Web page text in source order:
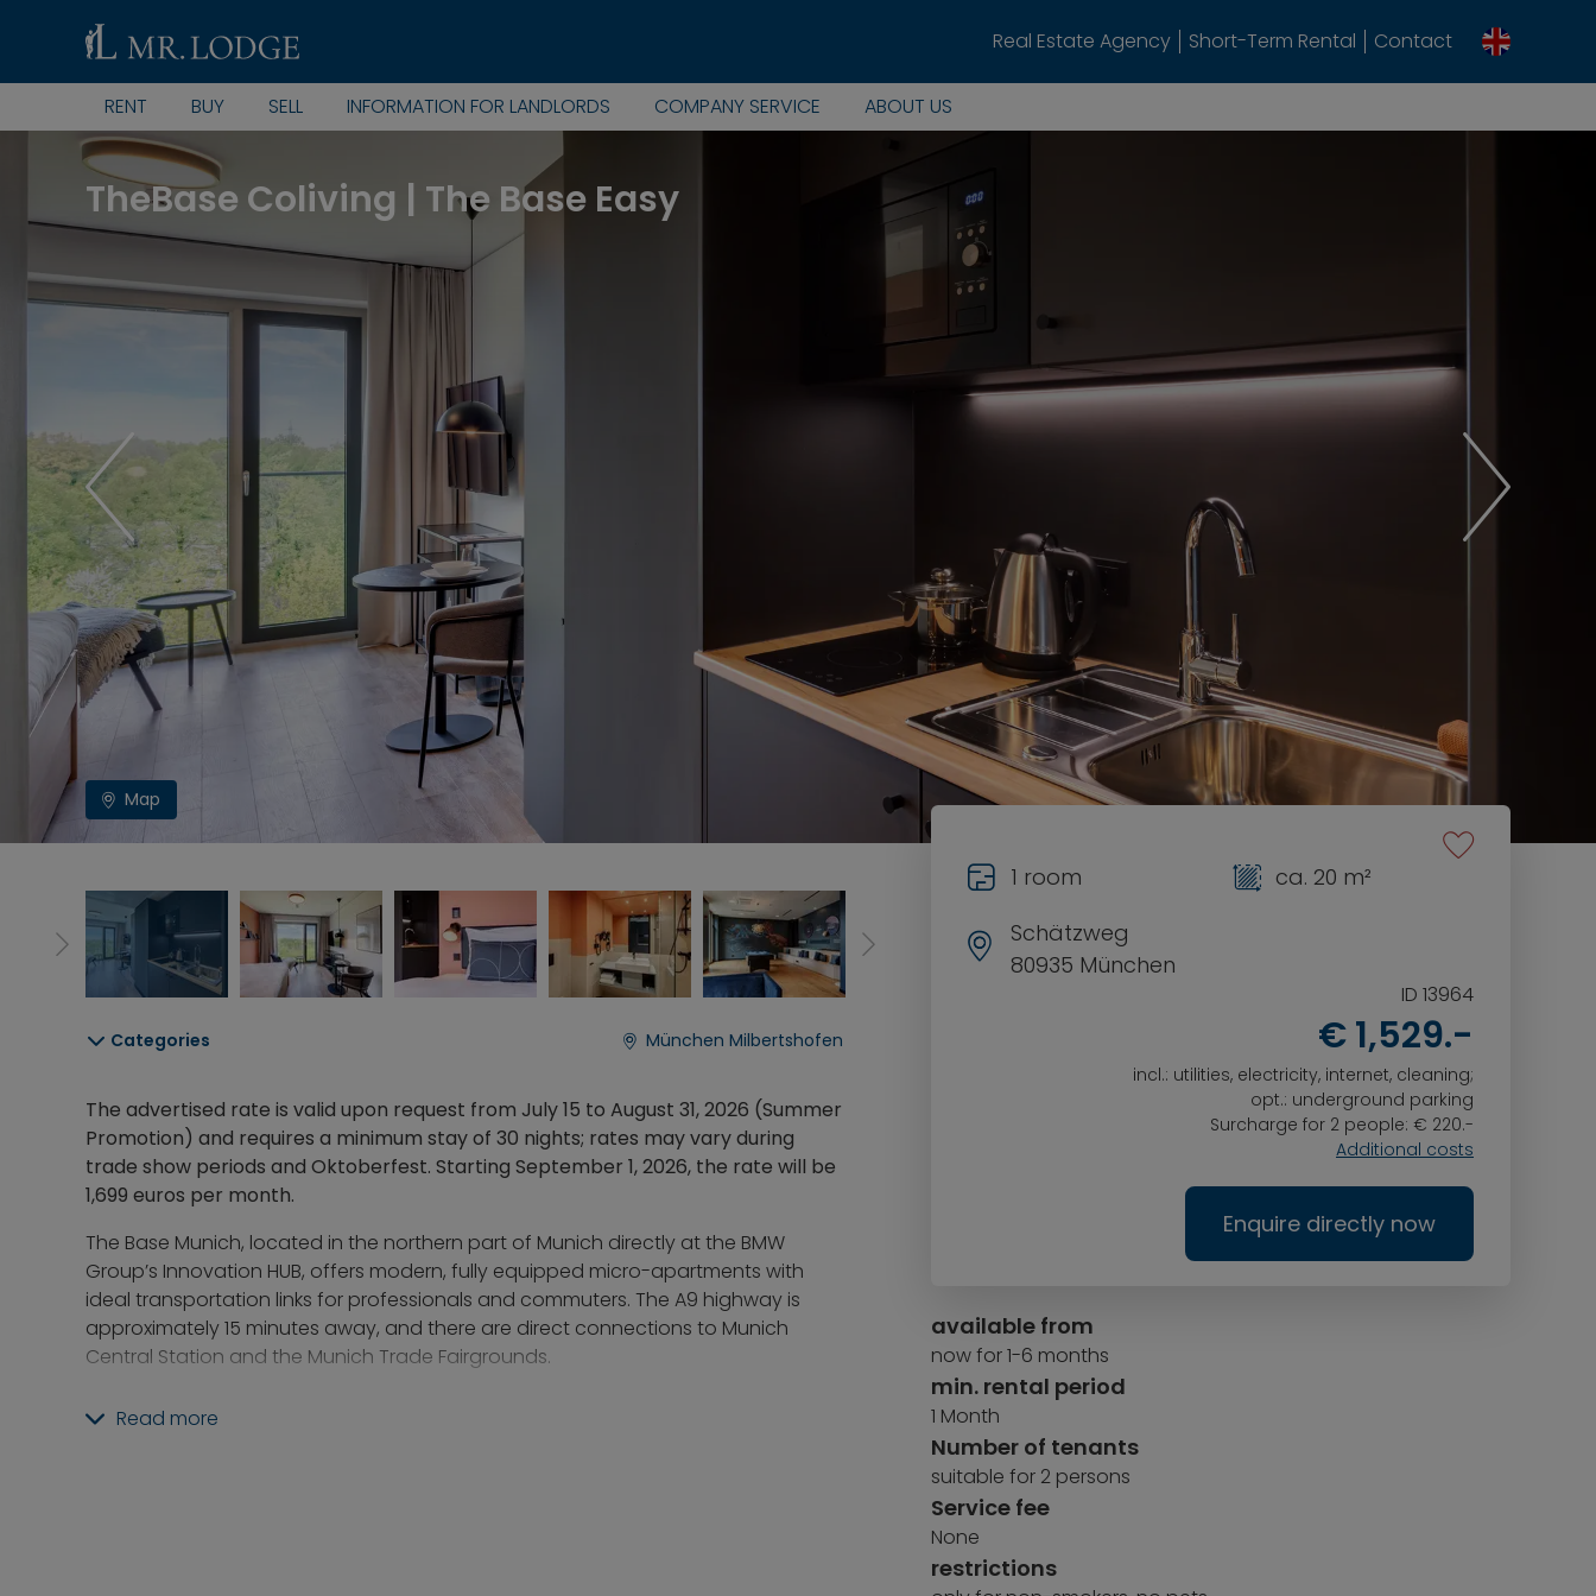
Real Estate Agency Short-Term Rental Contact
RENT BUY SELL INFORMATION FOR LANDLORDS COMPANY SERVICE ABOUT US
TheBase Coliving | The Base Easy
Map
Schätzweg
80935 München
ID 13964
€ 1,529.-
incl.: utilities, electricity, internet, cleaning;
opt.: underground parking
Surcharge for 2 people: € 220.-
Additional costs
1 room ca. 20 m²
Enquire directly now
available from
now for 1-6 months
min. rental period
1 Month
Number of tenants
suitable for 2 persons
Service fee
None
restrictions
Categories München Milbertshofen
The advertised rate is valid upon request from July 15 to August 31, 2026 (Summer
Promotion) and requires a minimum stay of 30 nights; rates may vary during
trade show periods and Oktoberfest. Starting September 1, 2026, the rate will be
1,699 euros per month.
The Base Munich, located in the northern part of Munich directly at the BMW
Group’s Innovation HUB, offers modern, fully equipped micro-apartments with
ideal transportation links for professionals and commuters. The A9 highway is
approximately 15 minutes away, and there are direct connections to Munich
Central Station and the Munich Trade Fairgrounds.
The proximity to the Olympic Park and Olympic Stadium provides a wide range of
leisure and recreational opportunities. The Am Hart subway station is within
Read more